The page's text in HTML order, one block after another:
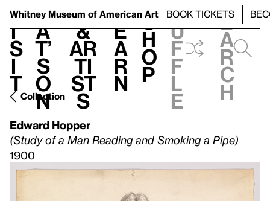
Whitney Museum of American Art BOOK TICKETS
V
i
s
i
t
h
a
t’
s
o
n
t
&
Ar
ti
st
s
L
e
a
r
n
S
h
o
p
h
u
f
f
l
e
e
a
r
c
h
Collection
Edward Hopper
(Study of a Man Reading and Smoking a Pipe)
1900